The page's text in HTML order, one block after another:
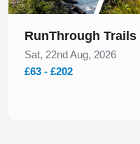
RunThrough
Sat, 22nd Aug, 2026
£63 - £202